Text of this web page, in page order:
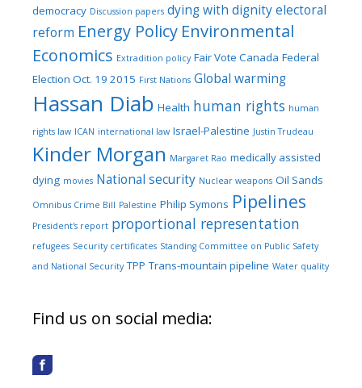
democracy Discussion papers dying with dignityelectoral
reform Energy Policy Environmental
Economics Extradition policy Fair Vote Canada Federal
Election Oct. 19 2015 First Nations Global warming
Hassan Diab Health human rights human
rights law ICAN international law Israel-Palestine Justin Trudeau
Kinder Morgan Margaret Rao medically assisted
dying movies National security Nuclear weapons Oil Sands
Omnibus Crime Bill Palestine Philip Symons Pipelines
President's report proportional representation
refugees Security certificates Standing Committee on Public Safety
and National Security TPP Trans-mountain pipeline Water quality
Find us on social media: